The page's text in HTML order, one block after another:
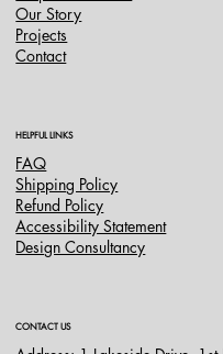
Our Story
Projects
Contact
HELPFUL LINKS
FAQ
Shipping Policy
Refund Policy
Accessibility Statement
Design Consultancy
CONTACT US